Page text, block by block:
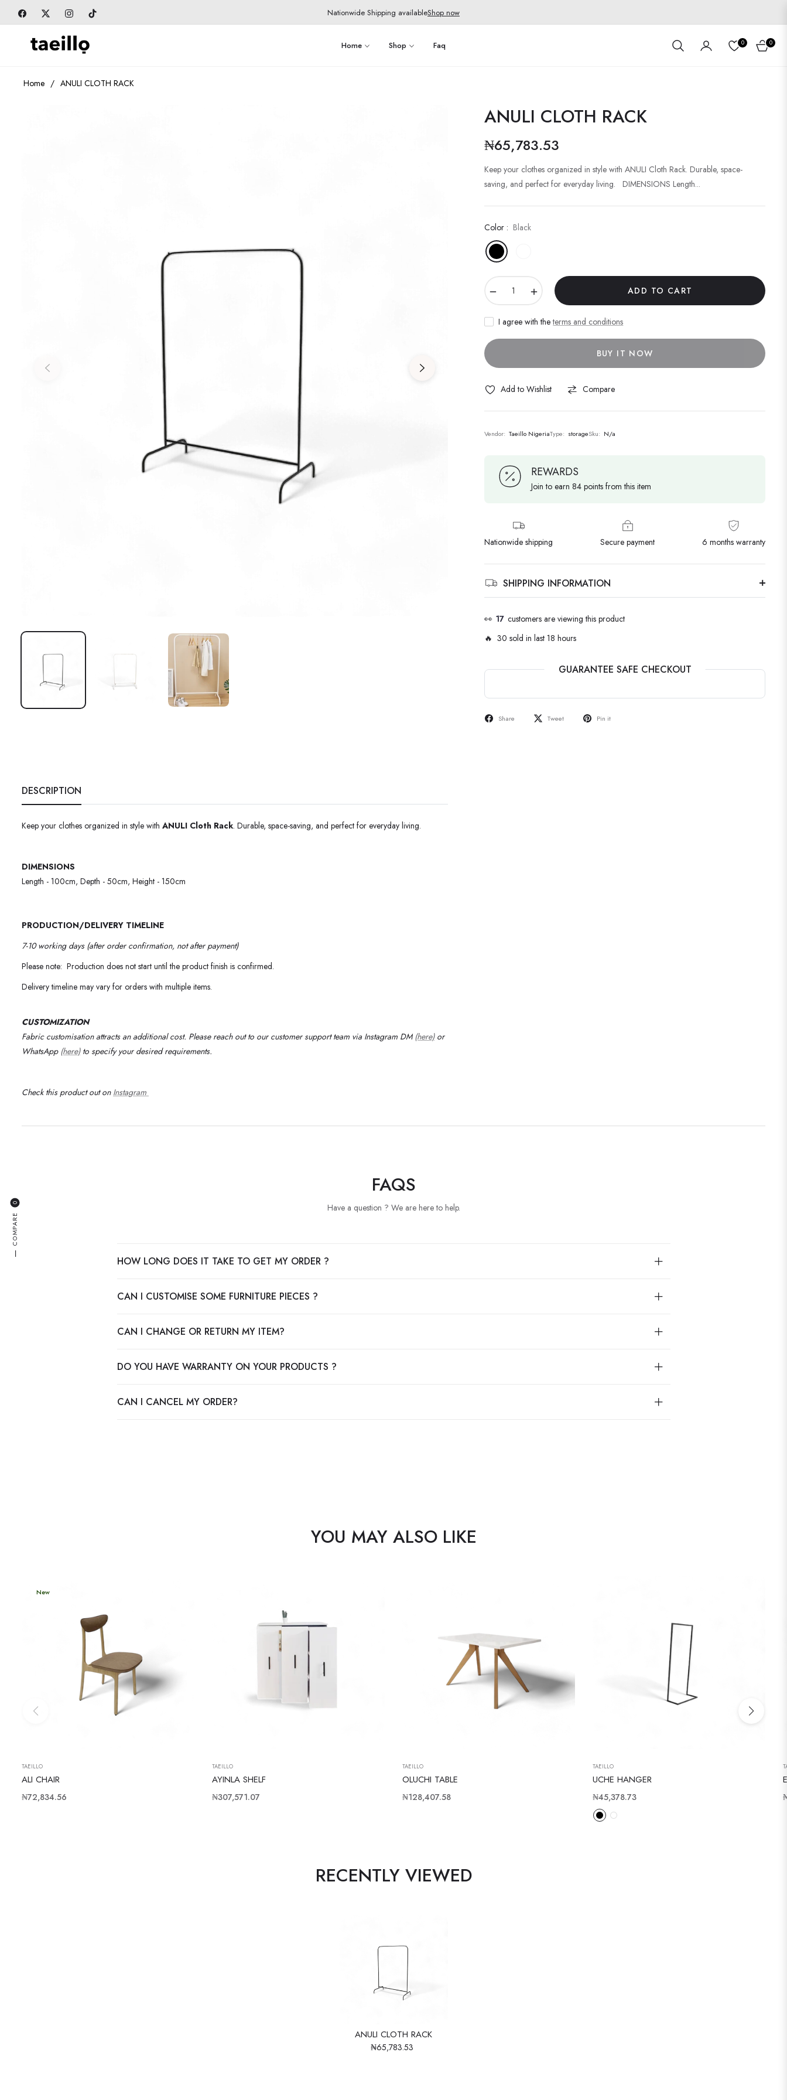
Nationwide Shipping availableShop now
Home Shop Faq 0
Cart
0
COMPARE
0
Home / ANULI CLOTH RACK
ANULI CLOTH RACK
Regular
price
₦65,783.53
Keep your clothes organized in style with ANULI Cloth Rack. Durable, space-
saving, and perfect for everyday living. DIMENSIONS Length...
Color : Black
ADD TO CART
I agree with theterms and conditions
BUY IT NOW
Add to Wishlist Compare
Vendor: Taeillo NigeriaType: storageSku: N/a
REWARDS
Join to earn 84 points from this item
Nationwide shipping Secure payment 6 months warranty
SHIPPING INFORMATION
👀 17 customers are viewing this product
🔥 30 sold in last 18 hours
GUARANTEE SAFE CHECKOUT
Share Tweet Pin it
DESCRIPTION
Keep your clothes organized in style with ANULI Cloth Rack. Durable, space-saving, and perfect for everyday living.
DIMENSIONS
Length - 100cm, Depth - 50cm, Height - 150cm
PRODUCTION/DELIVERY TIMELINE
7-10 working days (after order confirmation, not after payment)
Please note: Production does not start until the product finish is confirmed.
Delivery timeline may vary for orders with multiple items.
CUSTOMIZATION
Fabric customisation attracts an additional cost. Please reach out to our customer support team via Instagram DM (here)or
WhatsApp (here)to specify your desired requirements.
Check this product out on Instagram
FAQS
Have a question ? We are here to help.
HOW LONG DOES IT TAKE TO GET MY ORDER ?
CAN I CUSTOMISE SOME FURNITURE PIECES ?
CAN I CHANGE OR RETURN MY ITEM?
DO YOU HAVE WARRANTY ON YOUR PRODUCTS ?
CAN I CANCEL MY ORDER?
YOU MAY ALSO LIKE
New
TAEILLO
ALI CHAIR
Regular
₦72,834.56
TAEILLO
AYINLA SHELF
Regular
₦307,571.07
TAEILLO
OLUCHI TABLE
Regular
₦128,407.58
TAEILLO
UCHE HANGER
Regular
price
₦45,378.73
RECENTLY VIEWED
ANULI CLOTH RACK
₦65,783.53